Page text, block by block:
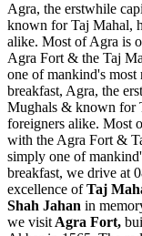
Agra, the erstwhile
known for Taj Mahal,
alike. Most of Agra is
Agra Fort & the Taj
one of mankind's most
breakfast, Agra, the
Mughals & known for
foreigners alike. Most
with the Agra Fort &
simply one of
breakfast, we drive at
excellence ofTaj
Shah Jahan in
we visit Agra Fort,